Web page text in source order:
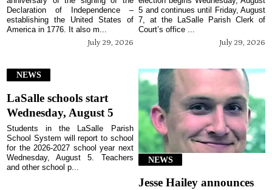
July 29, 2026
Declaration of Independence –
establishing the United States of
America in 1776. It also m...
July 29, 2026
5 and continues until Friday, August
7, at the LaSalle Parish Clerk of
Court’s office ...
NEWS
LaSalle schools start
Wednesday, August 5
Students in the LaSalle Parish
School System will report to school
for the 2026-2027 school year next
Wednesday, August 5. Teachers
and other school p...
NEWS
Jesse Hailey announces